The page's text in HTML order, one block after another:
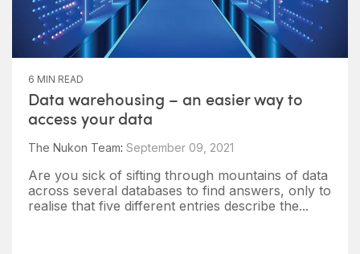
6 MIN READ
Data warehousing – an easier way to
access your data
The Nukon Team: September 09, 2021
Are you sick of sifting through mountains of data
across several databases to find answers, only to
realise that five different entries describe the...